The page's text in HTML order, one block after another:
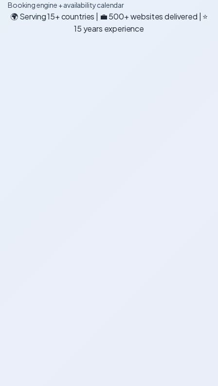
Booking engine + availability calendar
🌍 Serving 15+ countries | 💼 500+ websites delivered | ⭐
15 years experience